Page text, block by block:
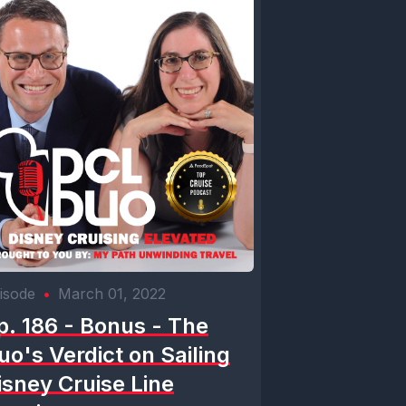
Good
Chico.
It just
• March 01, 2022
186 - Bonus - The
Verdict on Sailing
Cruise Line